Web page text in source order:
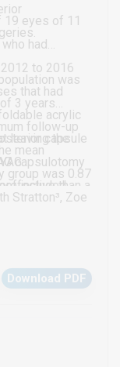
eyes of 11
had
to 2016
that had
acrylic
capsule
capsulotomy
included.
capsule
was
3 years
follow-up
mean
group was 0.87
All 19 eyes
required any
leaving the
than a
3 years. It
to take up a
Stratton³, Zoe
Download PDF